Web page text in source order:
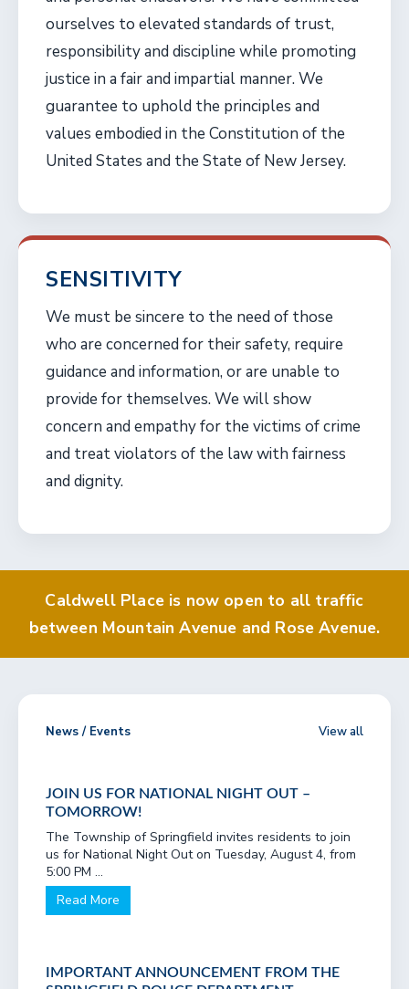
ourselves to elevated standards of trust,
responsibility and discipline while promoting
justice in a fair and impartial manner. We
guarantee to uphold the principles and
values embodied in the Constitution of the
United States and the State of New Jersey.
SENSITIVITY
We must be sincere to the need of those
who are concerned for their safety, require
guidance and information, or are unable to
provide for themselves. We will show
concern and empathy for the victims of crime
and treat violators of the law with fairness
and dignity.
Caldwell Place is now open to all traffic
between Mountain Avenue and Rose Avenue.
News / Events View all
JOIN US FOR NATIONAL NIGHT OUT –
TOMORROW!
The Township of Springfield invites residents to join
us for National Night Out on Tuesday, August 4, from
5:00 PM ...
Read More
IMPORTANT ANNOUNCEMENT FROM THE